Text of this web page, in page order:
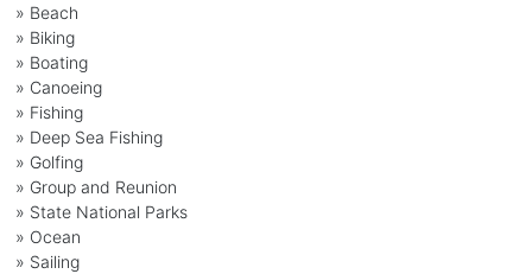
» Beach
» Biking
» Boating
» Canoeing
» Fishing
» Deep Sea Fishing
» Golfing
» Group and Reunion
» State National Parks
» Ocean
» Sailing